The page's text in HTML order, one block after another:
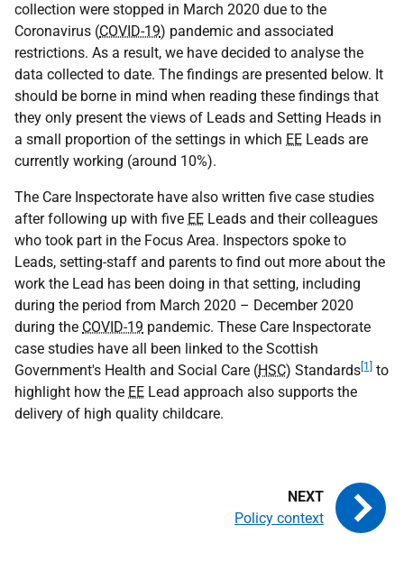
collection were stopped in March 2020 due to the
Coronavirus (COVID-19) pandemic and associated
restrictions. As a result, we have decided to analyse the
data collected to date. The findings are presented below. It
should be borne in mind when reading these findings that
they only present the views of Leads and Setting Heads in
a small proportion of the settings in which EE Leads are
currently working (around 10%).
The Care Inspectorate have also written five case studies
after following up with five EE Leads and their colleagues
who took part in the Focus Area. Inspectors spoke to
Leads, setting-staff and parents to find out more about the
work the Lead has been doing in that setting, including
during the period from March 2020 – December 2020
during the COVID-19 pandemic. These Care Inspectorate
case studies have all been linked to the Scottish
Government's Health and Social Care (HSC) Standards [1]
to
highlight how the EE Lead approach also supports the
delivery of high quality childcare.
Policy context